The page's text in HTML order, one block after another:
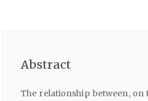
Abstract
The relationship between, on